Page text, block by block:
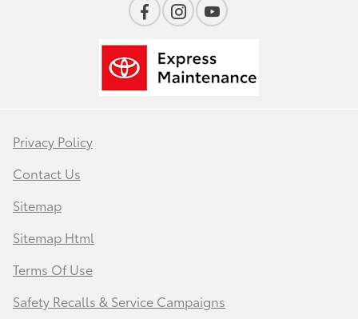
Privacy Policy
Contact Us
Sitemap
Sitemap Html
Terms Of Use
Safety Recalls & Service Campaigns